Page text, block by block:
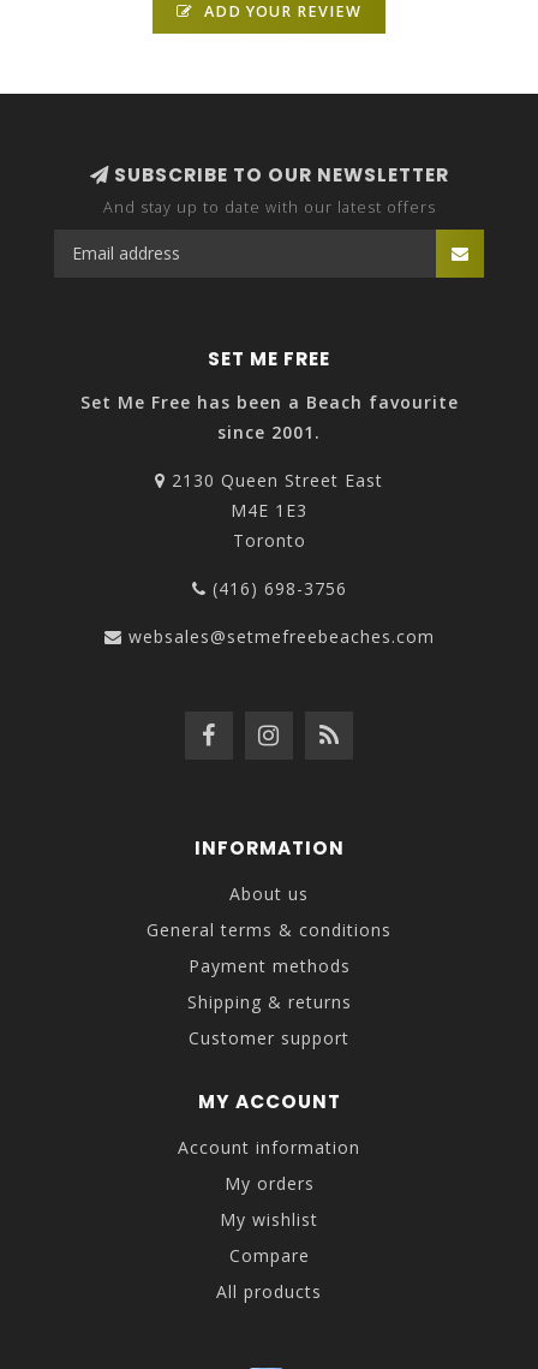
ADD YOUR REVIEW
SUBSCRIBE TO OUR NEWSLETTER
And stay up to date with our latest offers
SET ME FREE
Set Me Free has been a Beach favourite
since 2001.
2130 Queen Street East
M4E 1E3
Toronto
(416) 698-3756
websales@setmefreebeaches.com
INFORMATION
About us
General terms & conditions
Payment methods
Shipping & returns
Customer support
MY ACCOUNT
Account information
My orders
My wishlist
Compare
All products